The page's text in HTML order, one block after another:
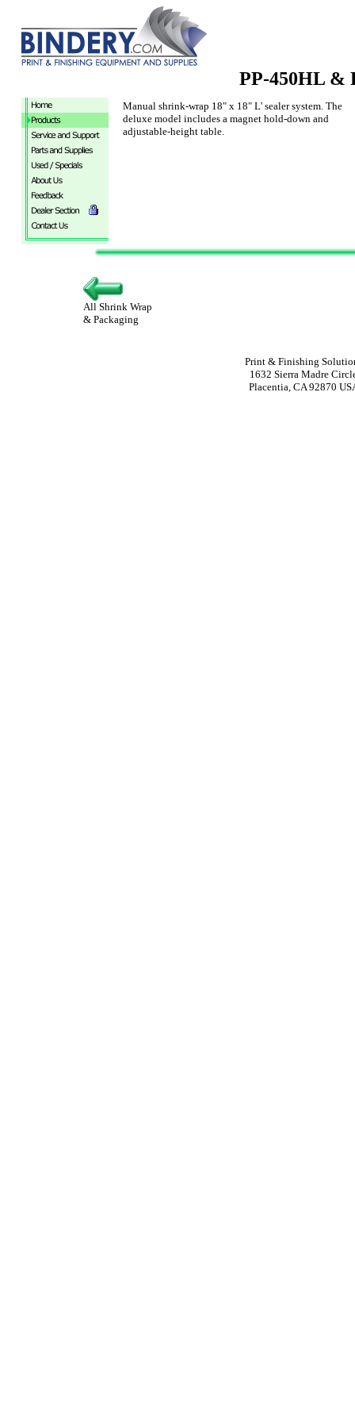
PP-450HL &
Manual shrink-wrap 18" x 18" L' sealer system. The
deluxe model includes a magnet hold-down and
adjustable-height table.
All Shrink Wrap
& Packaging
Print & Finishing
1632 Sierra Madre
Placentia, CA 92870